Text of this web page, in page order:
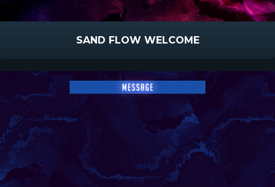
SAND FLOW WELCOME